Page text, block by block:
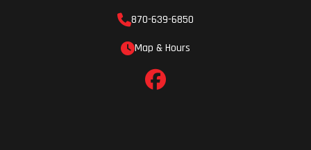
870-639-6850
Map & Hours